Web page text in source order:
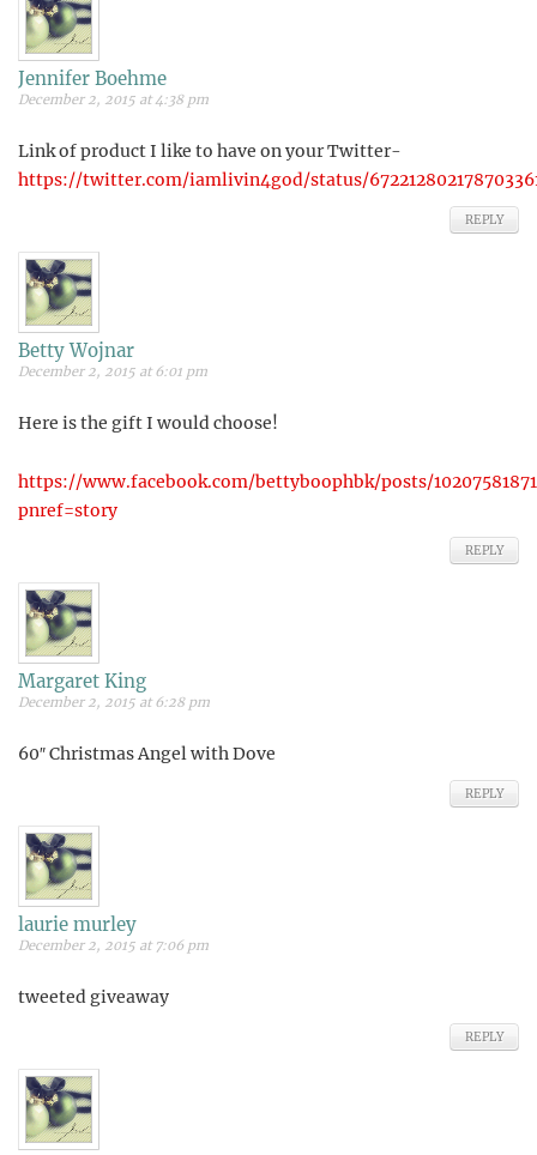
Jennifer Boehme
December 2, 2015 at 4:38 pm
Link of product I like to have on your Twitter-
https://twitter.com/iamlivin4god/status/
REPLY
Betty Wojnar
December 2, 2015 at 6:01 pm
Here is the gift I would choose!
https://www.facebook.com/bettyboophbk/posts/
pnref=story
REPLY
Margaret King
December 2, 2015 at 6:28 pm
60″ Christmas Angel with Dove
REPLY
laurie murley
December 2, 2015 at 7:06 pm
tweeted giveaway
REPLY